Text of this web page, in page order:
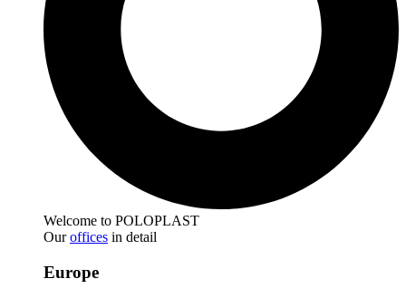
Welcome to POLOPLAST
Ouroffices in detail
Europe